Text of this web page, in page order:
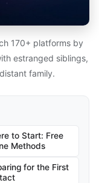
170+ platforms by
estranged siblings,
family.
to Start: Free
Methods
for the First